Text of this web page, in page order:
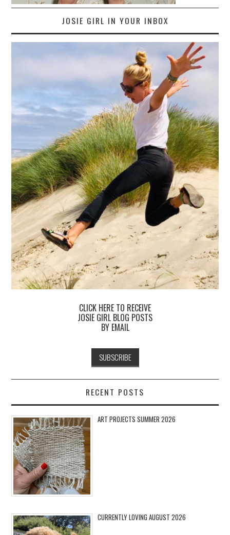
JOSIE GIRL IN YOUR INBOX
CLICK HERE TO RECEIVE
JOSIE GIRL BLOG POSTS
BY EMAIL
RECENT POSTS
ART PROJECTS SUMMER 2026
CURRENTLY LOVING AUGUST 2026